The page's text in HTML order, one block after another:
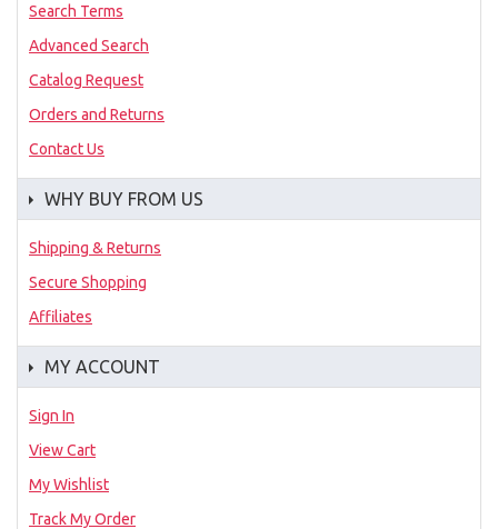
Search Terms
Advanced Search
Catalog Request
Orders and Returns
Contact Us
WHY BUY FROM US
Shipping & Returns
Secure Shopping
Affiliates
MY ACCOUNT
Sign In
View Cart
My Wishlist
Track My Order